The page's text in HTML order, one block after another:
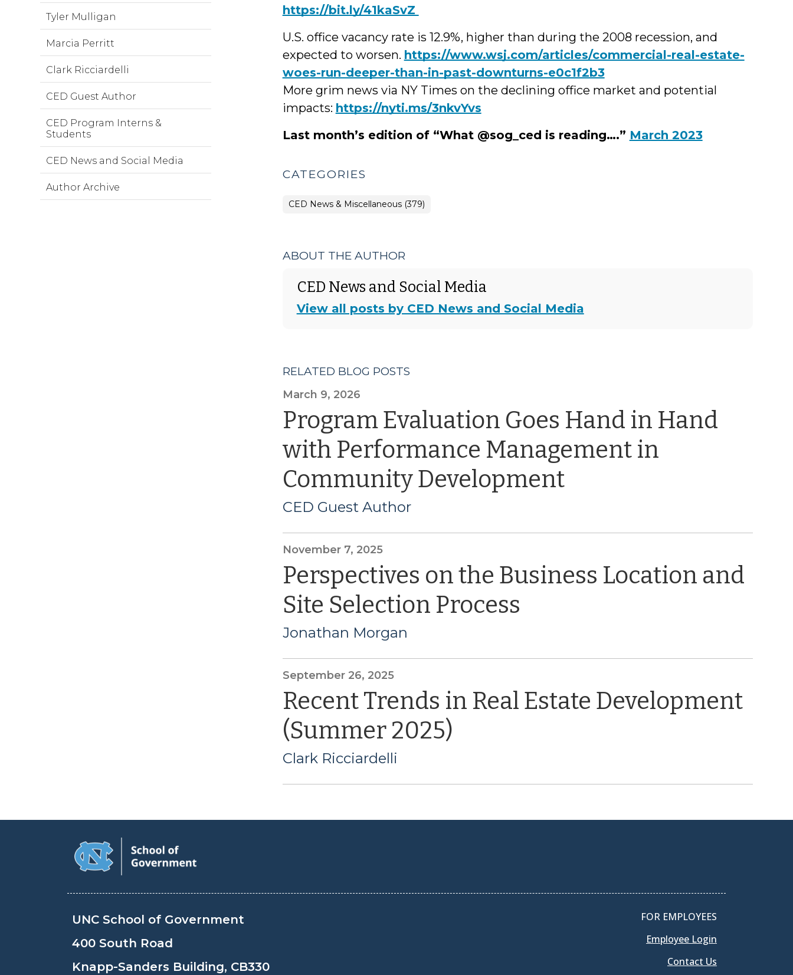
https://bit.ly/41kaSvZ
U.S. office vacancy rate is 12.9%, higher than during the 2008 recession, and
expected to worsen. https://www.wsj.com/articles/commercial-real-estate-
woes-run-deeper-than-in-past-downturns-e0c1f2b3
More grim news via NY Times on the declining office market and potential
impacts: https://nyti.ms/3nkvYvs
Last month’s edition of “What @sog_ced is reading….” March 2023
CATEGORIES
CED News & Miscellaneous (379)
ABOUT THE AUTHOR
CED News and Social Media
View all posts by CED News and Social Media
RELATED BLOG POSTS
March 9, 2026
Program Evaluation Goes Hand in Hand
with Performance Management in
Community Development
CED Guest Author
November 7, 2025
Perspectives on the Business Location and
Site Selection Process
Jonathan Morgan
September 26, 2025
Recent Trends in Real Estate Development
(Summer 2025)
Clark Ricciardelli
Tyler Mulligan
Marcia Perritt
Clark Ricciardelli
CED Guest Author
CED Program Interns &
Students
CED News and Social Media
Author Archive
UNC School of Government
400 South Road
Knapp-Sanders Building, CB330
FOR EMPLOYEES
Employee Login
Contact Us